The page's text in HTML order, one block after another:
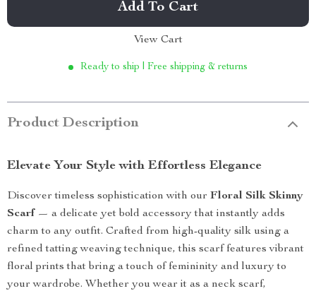
Add To Cart
View Cart
Ready to ship | Free shipping & returns
Product Description
Elevate Your Style with Effortless Elegance
Discover timeless sophistication with our Floral Silk Skinny
Scarf — a delicate yet bold accessory that instantly adds
charm to any outfit. Crafted from high-quality silk using a
refined tatting weaving technique, this scarf features vibrant
floral prints that bring a touch of femininity and luxury to
your wardrobe. Whether you wear it as a neck scarf,